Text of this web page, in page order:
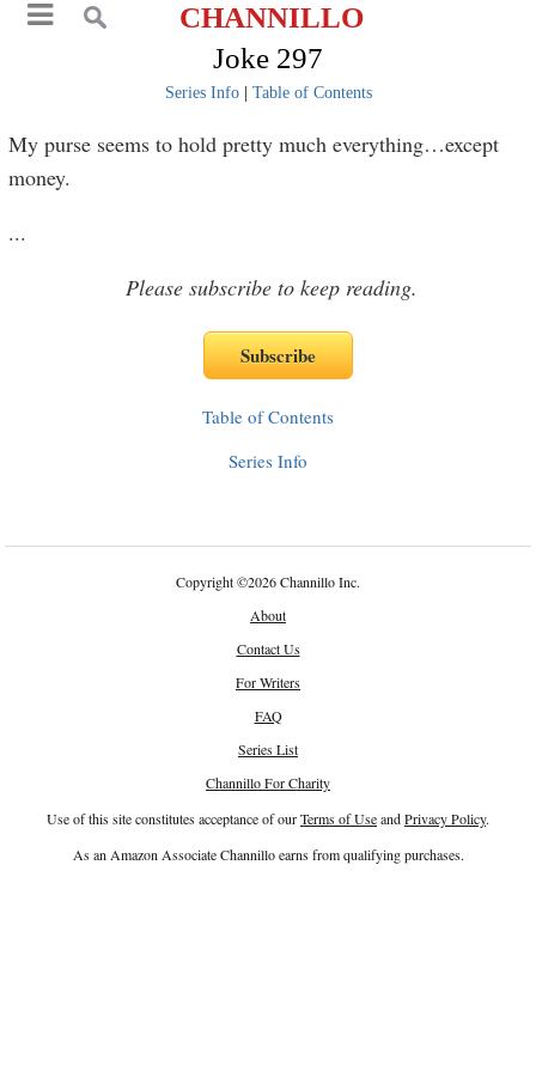
CHANNILLO
Joke 297
Series Info| Table of Contents
My purse seems to hold pretty much everything…except
money.
...
Please subscribe to keep reading.
Table of Contents
Series Info
Copyright©2026 Channillo Inc.
About
Contact Us
For Writers
FAQ
Series List
Channillo For Charity
Use of this site constitutes acceptance of ourTerms of UseandPrivacy Policy.
As an Amazon Associate Channillo earns from qualifying purchases.